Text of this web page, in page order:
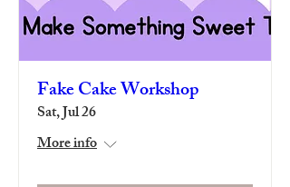
Fake Cake Workshop
Sat, Jul 26
More info